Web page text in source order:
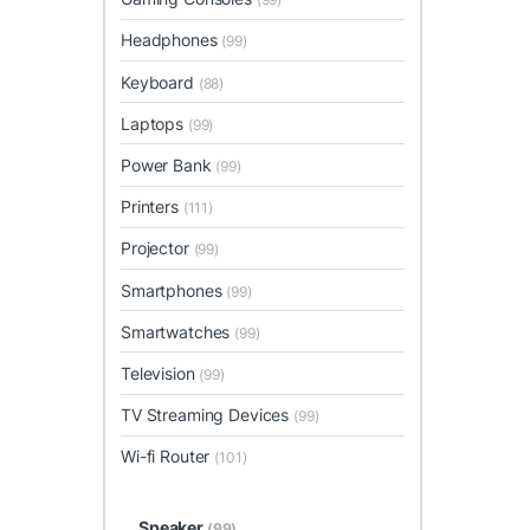
Headphones (99)
Keyboard (88)
Laptops (99)
Power Bank (99)
Printers (111)
Projector (99)
Smartphones (99)
Smartwatches (99)
Television (99)
TV Streaming Devices (99)
Wi-fi Router (101)